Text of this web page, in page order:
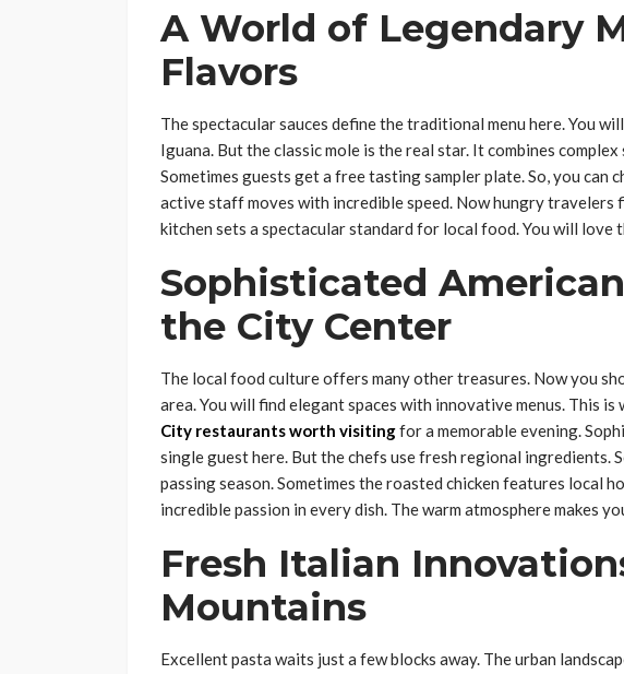
A World of Legendary
Flavors
The spectacular sauces define the traditional menu here. You
Iguana. But the classic mole is the real star. It combines
Sometimes guests get a free tasting sampler plate. So, you
active staff moves with incredible speed. Now hungry travelers
kitchen sets a spectacular standard for local food. You will love
Sophisticated
the City Center
The local food culture offers many other treasures. Now you
area. You will find elegant spaces with innovative menus. This is
City restaurants worth visitingfor a memorable evening.
single guest here. But the chefs use fresh regional ingredients.
passing season. Sometimes the roasted chicken features local
incredible passion in every dish. The warm atmosphere makes
Fresh Italian
Mountains
Excellent pasta waits just a few blocks away. The urban